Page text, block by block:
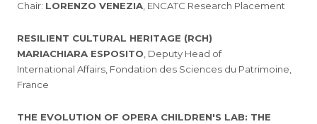
Chair: LORENZO VENEZIA , ENCATC Research Placement
RESILIENT CULTURAL HERITAGE (RCH)
MARIACHIARA ESPOSITO , Deputy Head of
International Affairs, Fondation des Sciences du Patrimoine,
France
THE EVOLUTION OF OPERA CHILDREN'S LAB: THE